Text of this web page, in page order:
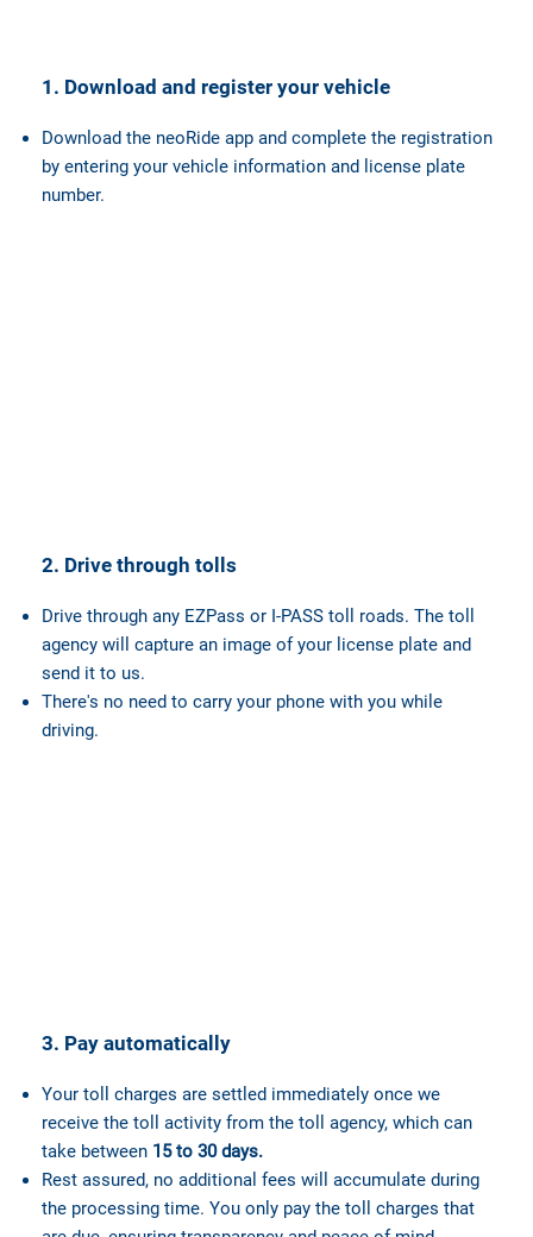
1. Download and register your vehicle
Download the neoRide app and complete the registration
by entering your vehicle information and license plate
number.
2. Drive through tolls
Drive through any EZPass or I-PASS toll roads. The toll
agency will capture an image of your license plate and
send it to us.
There's no need to carry your phone with you while
driving.
3. Pay automatically
Your toll charges are settled immediately once we
receive the toll activity from the toll agency, which can
take between15 to 30 days.
Rest assured, no additional fees will accumulate during
the processing time. You only pay the toll charges that